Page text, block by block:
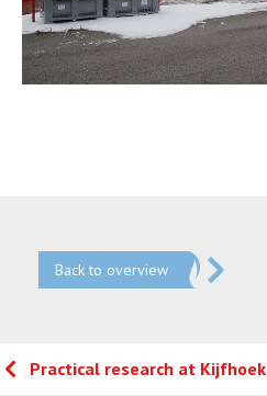
Back to overview
Practical research at Kijfhoek